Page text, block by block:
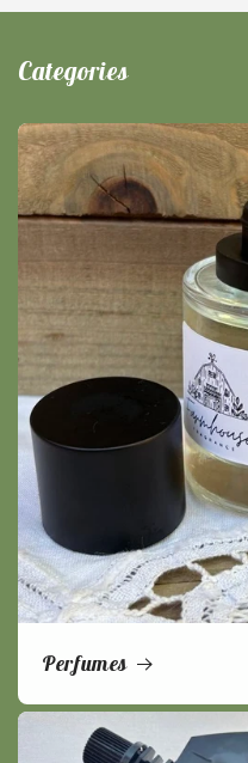
Categories
Perfumes